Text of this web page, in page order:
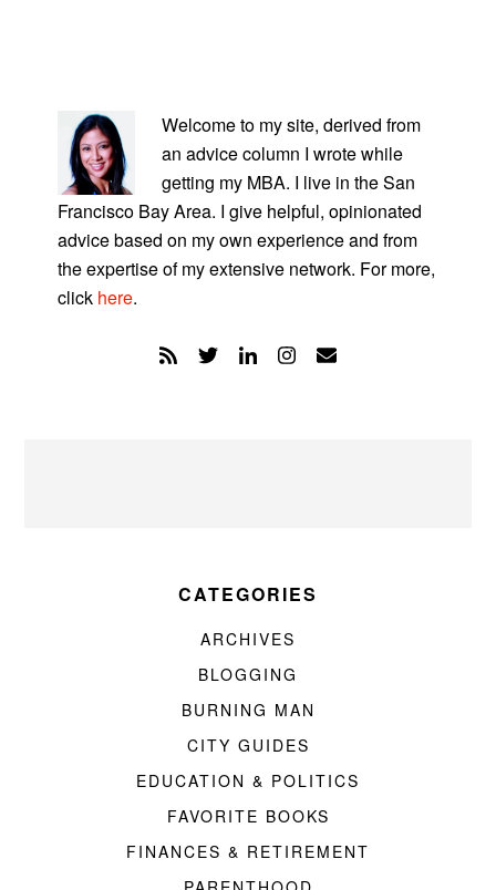
SIDEBAR
Welcome to my site, derived from
an advice column I wrote while
getting my MBA. I live in the San
Francisco Bay Area. I give helpful, opinionated
advice based on my own experience and from
the expertise of my extensive network. For more,
click here.
CATEGORIES
ARCHIVES
BLOGGING
BURNING MAN
CITY GUIDES
EDUCATION & POLITICS
FAVORITE BOOKS
FINANCES & RETIREMENT